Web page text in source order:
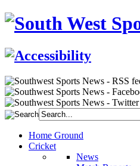
Home Ground
Cricket
News